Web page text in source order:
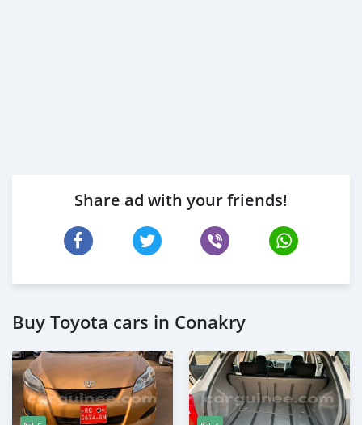
Share ad with your friends!
Buy Toyota cars in Conakry